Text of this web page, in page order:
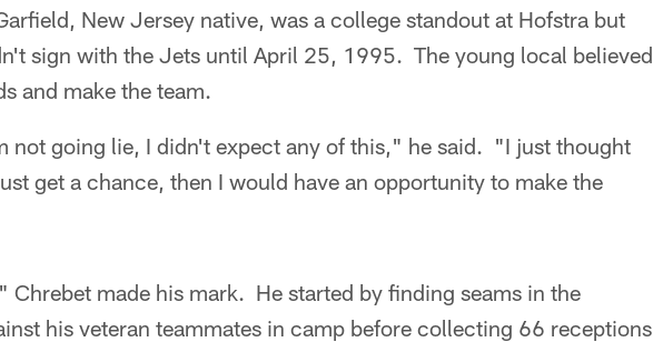
New Jersey native, was a college standout at Hofstra but
sign with the Jets until April 25, 1995. The young local believed
and make the team.
not going lie, I didn't expect any of this," he said. "I just thought
get a chance, then I would have an opportunity to make the
made his mark. He started by finding seams in the
his veteran teammates in camp before collecting 66 receptions